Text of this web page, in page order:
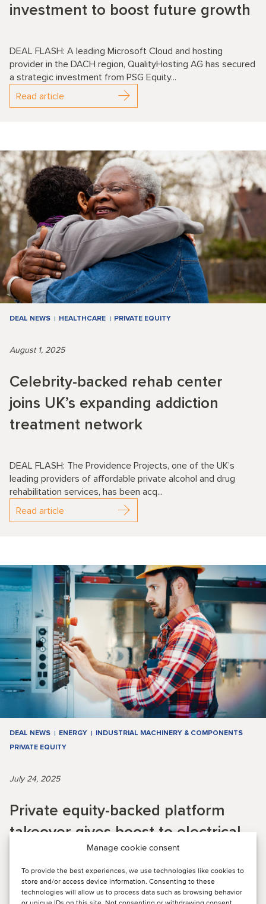
Manage cookie consent
To provide the best experiences, we use technologies like cookies to
store and/or access device information. Consenting to these
technologies will allow us to process data such as browsing behavior
investment to boost future growth
DEAL FLASH: A leading Microsoft Cloud and hosting
provider in the DACH region, QualityHosting AG has secured
a strategic investment from PSG Equity...
Read article
DEAL NEWS HEALTHCARE PRIVATE EQUITY
August 1, 2025
Celebrity-backed rehab center
joins UK’s expanding addiction
treatment network
DEAL FLASH: The Providence Projects, one of the UK’s
leading providers of affordable private alcohol and drug
rehabilitation services, has been acq...
Read article
DEAL NEWS ENERGY
INDUSTRIAL MACHINERY & COMPONENTS
PRIVATE EQUITY
July 24, 2025
Private equity-backed platform
takeover gives boost to electrical
infrastructure and energy solutions
provider